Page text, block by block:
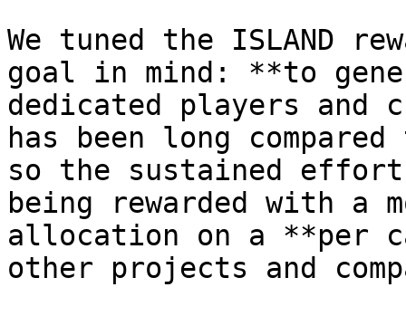
We tuned the ISLAND
goal in mind: **to
dedicated players and
has been long
so the sustained
being rewarded with a
allocation on a **per
other projects and